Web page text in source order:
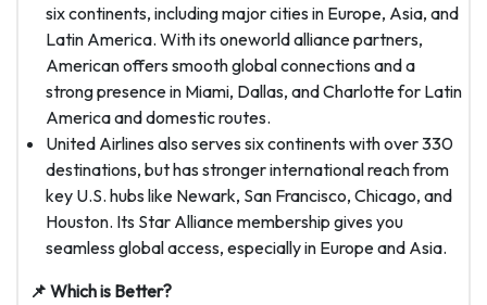
six continents, including major cities in Europe, Asia, and
Latin America. With its oneworld alliance partners,
American offers smooth global connections and a
strong presence in Miami, Dallas, and Charlotte for Latin
America and domestic routes.
United Airlines also serves six continents with over 330
destinations, but has stronger international reach from
key U.S. hubs like Newark, San Francisco, Chicago, and
Houston. Its Star Alliance membership gives you
seamless global access, especially in Europe and Asia.
📌 Which is Better?